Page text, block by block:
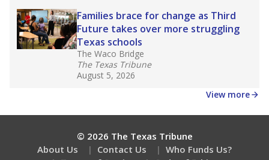
Families brace for change as Third
Future takes over more struggling
Texas schools
The Waco Bridge
The Texas Tribune
August 5, 2026
View more
© 2026 The Texas Tribune
About Us
Contact Us
Who Funds Us?